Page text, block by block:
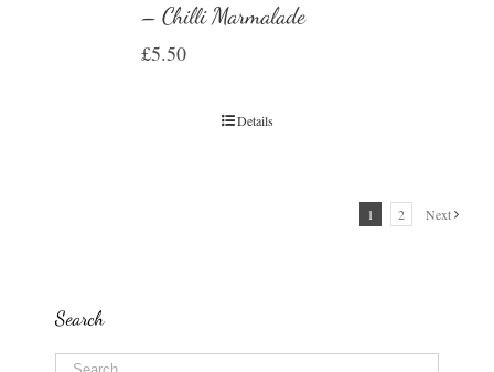
– Chilli Marmalade
£5.50
Details
1 2 Next
Search